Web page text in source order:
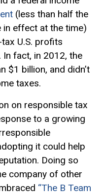
(less than half the
effect at the time)
U.S. profits
fact, in 2012, the
$1 billion, and didn’t
taxes.
on responsible tax
to a growing
it could help
Doing so
company of other
“The B Team